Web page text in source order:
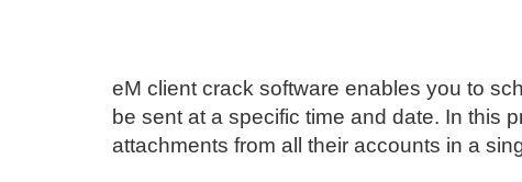
eM client crack software enables you to
be sent at a specific time and date. In this
attachments from all their accounts in a